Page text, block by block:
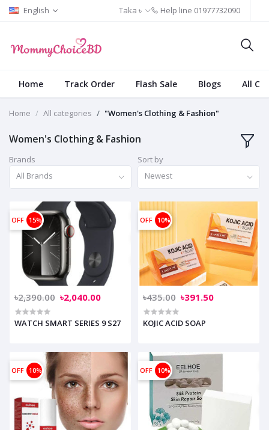
English Taka ৳ Help line 01977732090
Home Track Order Flash Sale Blogs All
Home All categories "Women's Clothing & Fashion"
Women's Clothing & Fashion
Brands
All Brands
Sort by
Newest
OFF 15%
৳2,390.00 ৳2,040.00
WATCH SMART SERIES 9 S27
OFF 10%
৳435.00 ৳391.50
KOJIC ACID SOAP
OFF 10% OFF 10%